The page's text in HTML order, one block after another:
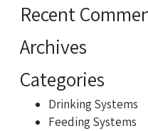
Recent
Archives
Categories
Drinking Systems
Feeding Systems